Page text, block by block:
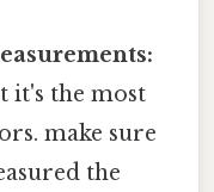
it's the most
make sure
the